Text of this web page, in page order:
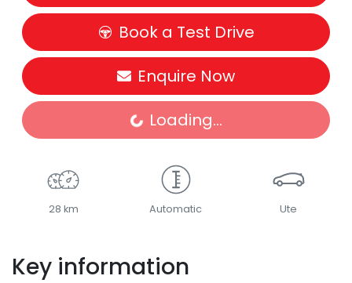
Book a Test Drive
Enquire Now
Loading... Loading...
28 km Automatic Ute
Key information